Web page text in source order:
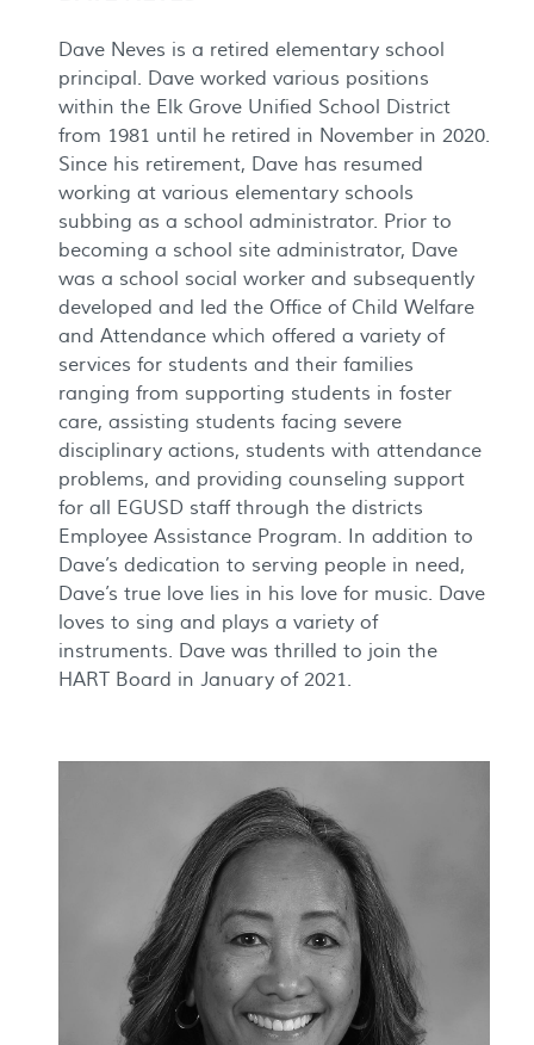
Dave Neves is a retired elementary school
principal. Dave worked various positions
within the Elk Grove Unified School District
from 1981 until he retired in November in 2020.
Since his retirement, Dave has resumed
working at various elementary schools
subbing as a school administrator. Prior to
becoming a school site administrator, Dave
was a school social worker and subsequently
developed and led the Office of Child Welfare
and Attendance which offered a variety of
services for students and their families
ranging from supporting students in foster
care, assisting students facing severe
disciplinary actions, students with attendance
problems, and providing counseling support
for all EGUSD staff through the districts
Employee Assistance Program. In addition to
Dave’s dedication to serving people in need,
Dave’s true love lies in his love for music. Dave
loves to sing and plays a variety of
instruments. Dave was thrilled to join the
HART Board in January of 2021.